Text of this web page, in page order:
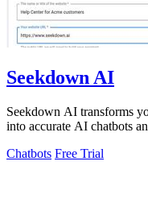
Seekdown AI
Seekdown AI transforms
into accurate AI chatbots
Chatbots Free Trial